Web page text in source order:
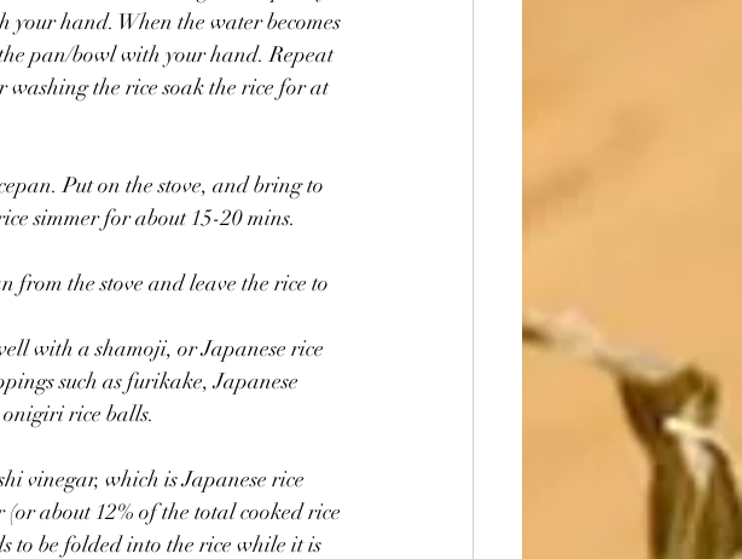
hand. When the water becomes
pan/bowl with your hand. Repeat
washing the rice soak the rice for at
Put on the stove, and bring to
simmer for about 15-20 mins.
with a shamoji, or Japanese rice
such as furikake, Japanese
rice balls.
vinegar, which is Japanese rice
about 12% of the total cooked rice
to be folded into the rice while it is